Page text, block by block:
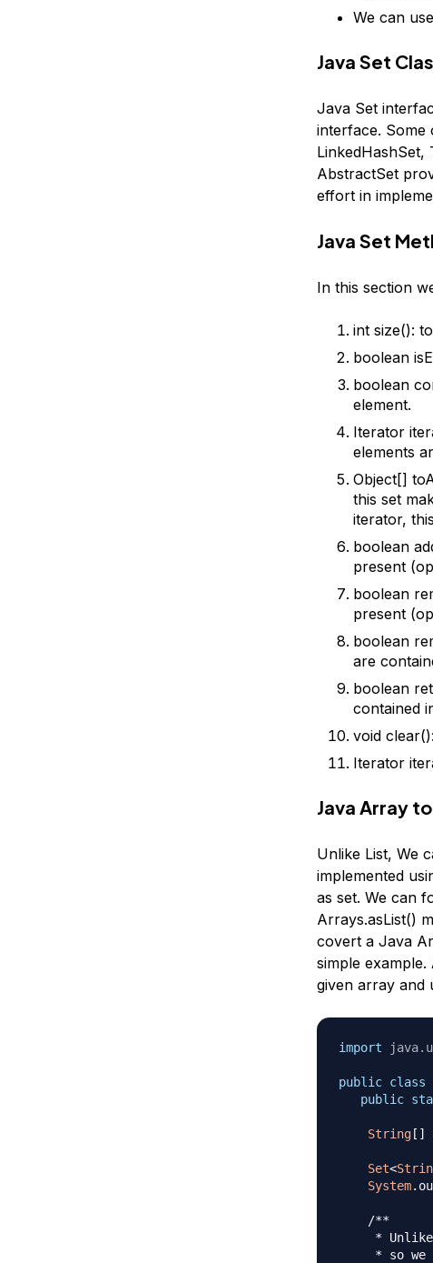
We can
Java Set
Java Set
interface. Some
LinkedHashSet,
AbstractSet
effort in
Java Set
In this section
int size():
boolean
boolean
element.
Iterator
elements
Object[]
this set
iterator,
boolean
present
boolean
present
boolean
are
boolean
contained
void
Iterator
Java Array
Unlike List, We
implemented
as set. We can
Arrays.asList()
covert a Java
simple example.
given array and
import java.
public class
public
String[ ]
Set<
System.
/**
*
* so we